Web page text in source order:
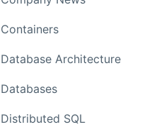
Containers
Database Architecture
Databases
Distributed SQL